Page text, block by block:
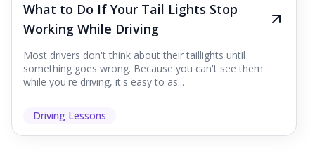
What to Do If Your Tail Lights Stop
Working While Driving
Most drivers don't think about their taillights until
something goes wrong. Because you can't see them
while you're driving, it's easy to as...
Driving Lessons